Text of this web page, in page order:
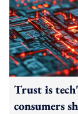
Trust is
consumers